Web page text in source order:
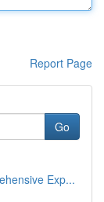
Report Page
Go
Exp...